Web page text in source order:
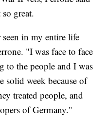
great.
in my entire life
"I was face to face
to the people and I was
solid week because of
treated people, and
of Germany."